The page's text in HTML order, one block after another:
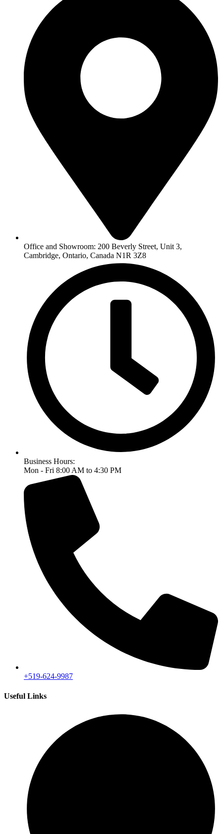
Office and Showroom: 200 Beverly Street, Unit 3,
Cambridge, Ontario, Canada N1R 3Z8
Business Hours:
Mon - Fri 8:00 AM to 4:30 PM
+519-624-9987
Useful Links